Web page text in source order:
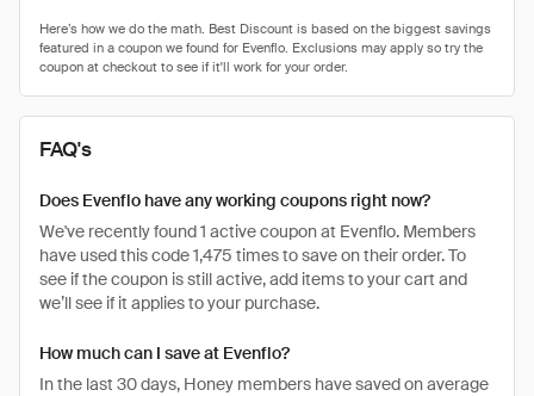
FAQ's
Does Evenflo have any working coupons right now?
We've recently found 1 active coupon at Evenflo. Members
have used this code 1,475 times to save on their order. To
see if the coupon is still active, add items to your cart and
we’ll see if it applies to your purchase.
How much can I save at Evenflo?
In the last 30 days, Honey members have saved on average